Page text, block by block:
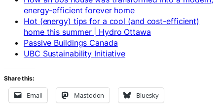
energy-efficient forever home
Hot (energy) tips for a cool (and cost-efficient)
home this summer | Hydro Ottawa
Passive Buildings Canada
UBC Sustainability Initiative
Share this:
Email Mastodon Bluesky